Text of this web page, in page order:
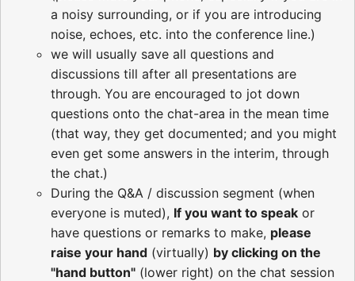
a noisy surrounding, or if you are introducing
noise, echoes, etc. into the conference line.)
we will usually save all questions and
discussions till after all presentations are
through. You are encouraged to jot down
questions onto the chat-area in the mean time
(that way, they get documented; and you might
even get some answers in the interim, through
the chat.)
During the Q&A / discussion segment (when
everyone is muted), If you want to speak or
have questions or remarks to make, please
raise your hand (virtually) by clicking on the
"hand button" (lower right) on the chat session